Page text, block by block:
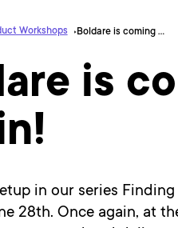
Workshops Boldare is coming back to Berlin!
is
in our series
28th. Once again, at